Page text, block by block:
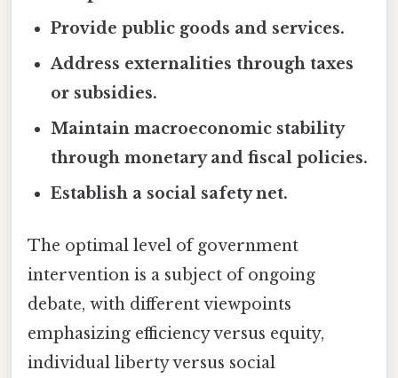
Provide public goods and services.
Address externalities through taxes
or subsidies.
Maintain macroeconomic stability
through monetary and fiscal policies.
Establish a social safety net.
The optimal level of government
intervention is a subject of ongoing
debate, with different viewpoints
emphasizing efficiency versus equity,
individual liberty versus social